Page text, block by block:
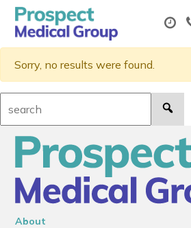
Sorry, no results were found.
About